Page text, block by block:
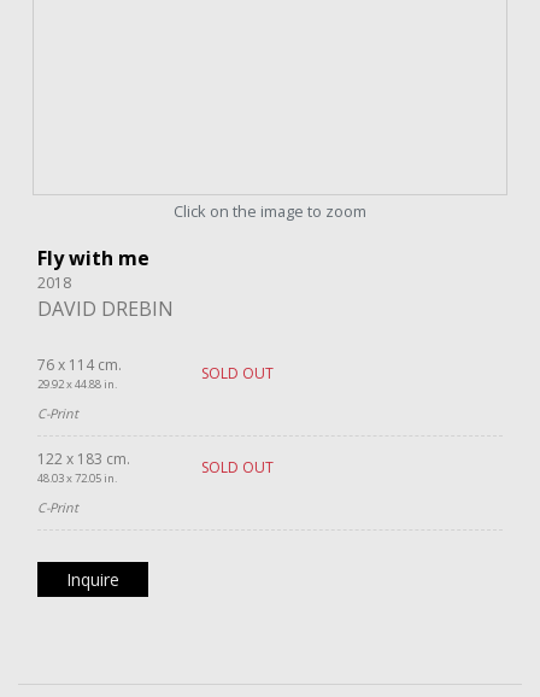
Click on the image to zoom
Fly with me
2018
DAVID DREBIN
76 x 114 cm.
29.92 x 44.88 in.
SOLD OUT
C-Print
122 x 183 cm.
48.03 x 72.05 in.
SOLD OUT
C-Print
Inquire